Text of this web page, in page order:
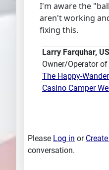
I'm aware the
aren't working
fixing this.
Larry Farquhar,
Owner/Operator
The Happy-
Casino Camper
Please Log in or
conversation.